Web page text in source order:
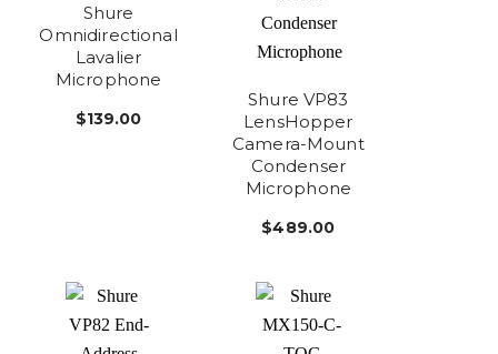
Shure
Omnidirectional
Lavalier
Microphone
$139.00
Shure VP83
LensHopper
Camera-Mount
Condenser
Microphone
$489.00